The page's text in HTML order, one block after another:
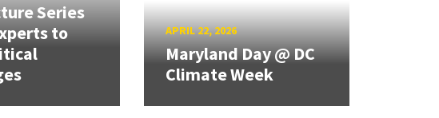
Series
to
APRIL 22, 2026
Maryland Day @ DC
Climate Week